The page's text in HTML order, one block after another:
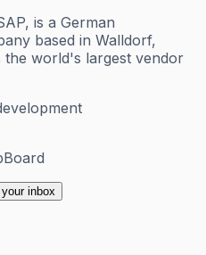
is a German
based in Walldorf,
the world's largest vendor
inbox